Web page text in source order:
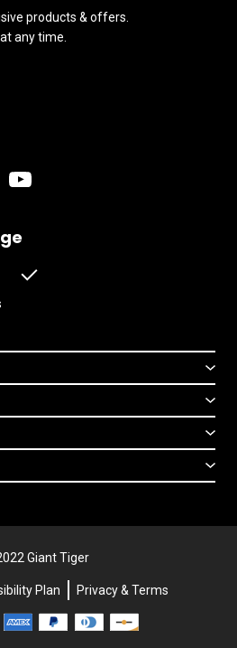
products & offers.
any time.
Giant Tiger
Plan Privacy & Terms